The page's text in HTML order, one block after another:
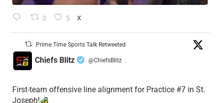
3 5 X
Prime Time Sports Talk Retweeted
Chiefs Blitz @ChiefsBlitz ·
First-team offensive line alignment for Practice #7 in St.
Joseph!